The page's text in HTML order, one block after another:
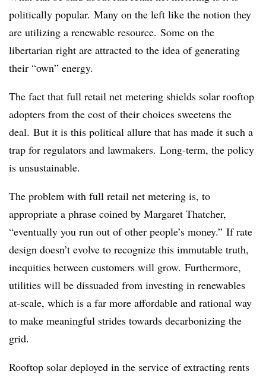
politically popular. Many on the left like the notion they
are utilizing a renewable resource. Some on the
libertarian right are attracted to the idea of generating
their “own” energy.
The fact that full retail net metering shields solar rooftop
adopters from the cost of their choices sweetens the
deal. But it is this political allure that has made it such a
trap for regulators and lawmakers. Long-term, the policy
is unsustainable.
The problem with full retail net metering is, to
appropriate a phrase coined by Margaret Thatcher,
“eventually you run out of other people’s money.” If rate
design doesn’t evolve to recognize this immutable truth,
inequities between customers will grow. Furthermore,
utilities will be dissuaded from investing in renewables
at-scale, which is a far more affordable and rational way
to make meaningful strides towards decarbonizing the
grid.
Rooftop solar deployed in the service of extracting rents